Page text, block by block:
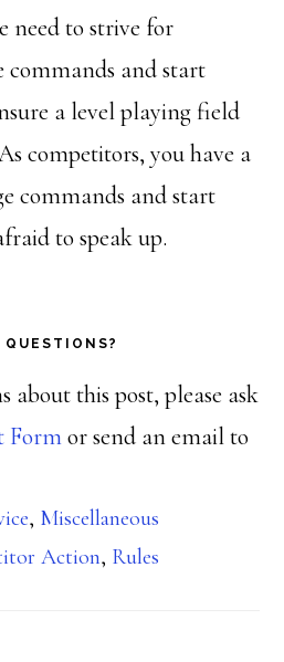
need to strive for
commands and start
a level playing field
competitors, you have a
commands and start
to speak up.
QUESTIONS?
about this post, please ask
Formor send an email to
, Miscellaneous
Action, Rules